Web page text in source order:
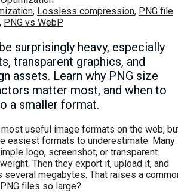
, Lossless compression, PNG file
, PNG vs WebP
surprisingly heavy, especially
transparent graphics, and
assets. Learn why PNG size
matter most, and when to
a smaller format.
useful image formats on the web,
easiest formats to underestimate. Many
logo, screenshot, or transparent
Then they export it, upload it, and
megabytes. That raises a
files so large?